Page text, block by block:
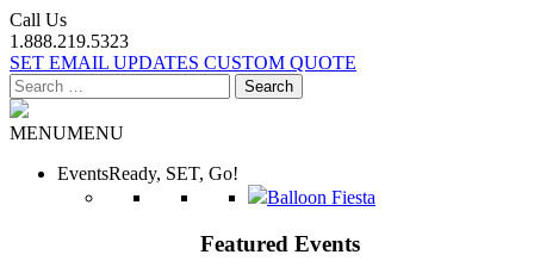
Call Us
1.888.219.5323
SET EMAIL UPDATES CUSTOM QUOTE
Search
for:
MENUMENU
EventsReady, SET, Go!
Balloon Fiesta
Featured Events